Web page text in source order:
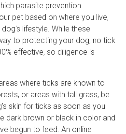
parasite prevention
pet based on where you live,
lifestyle. While these
to protecting your dog, no tick
effective, so diligence is
where ticks are known to
or areas with tall grass, be
skin for ticks as soon as you
dark brown or black in color and
begun to feed. An online